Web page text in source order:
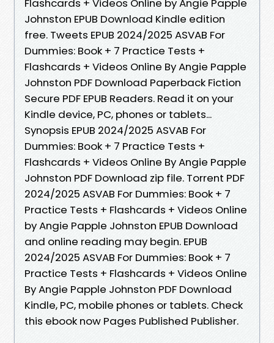
Flashcards + Videos Online by Angie Papple
Johnston EPUB Download Kindle edition
free. Tweets EPUB 2024/2025 ASVAB For
Dummies: Book + 7 Practice Tests +
Flashcards + Videos Online By Angie Papple
Johnston PDF Download Paperback Fiction
Secure PDF EPUB Readers. Read it on your
Kindle device, PC, phones or tablets...
Synopsis EPUB 2024/2025 ASVAB For
Dummies: Book + 7 Practice Tests +
Flashcards + Videos Online By Angie Papple
Johnston PDF Download zip file. Torrent PDF
2024/2025 ASVAB For Dummies: Book + 7
Practice Tests + Flashcards + Videos Online
by Angie Papple Johnston EPUB Download
and online reading may begin. EPUB
2024/2025 ASVAB For Dummies: Book + 7
Practice Tests + Flashcards + Videos Online
By Angie Papple Johnston PDF Download
Kindle, PC, mobile phones or tablets. Check
this ebook now Pages Published Publisher.